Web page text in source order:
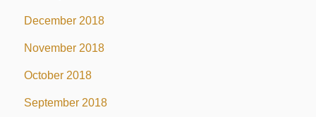
December 2018
November 2018
October 2018
September 2018